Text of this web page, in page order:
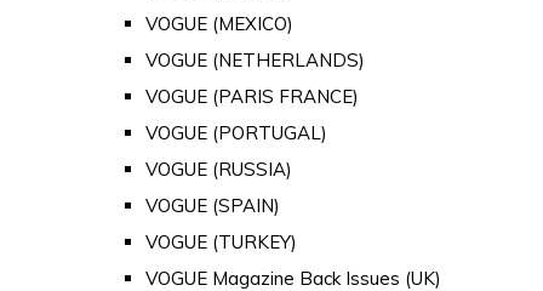
VOGUE (MEXICO)
VOGUE (NETHERLANDS)
VOGUE (PARIS FRANCE)
VOGUE (PORTUGAL)
VOGUE (RUSSIA)
VOGUE (SPAIN)
VOGUE (TURKEY)
VOGUE Magazine Back Issues (UK)